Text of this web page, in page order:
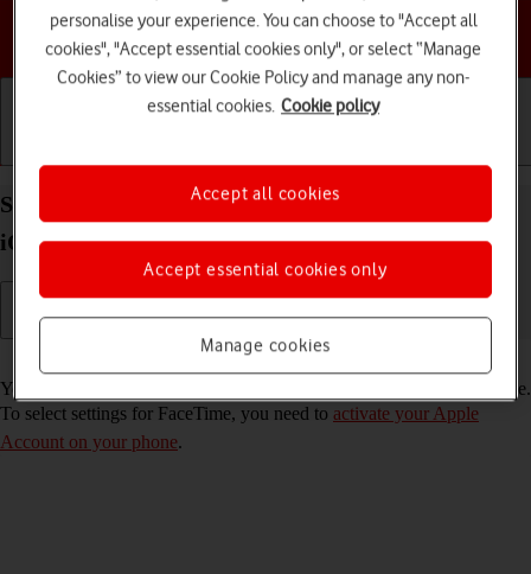
Choose a help topic
Select FaceTime settings on your Apple iPhone 13
iOS 26
Read help info
You can make a video call to another device which supports FaceTime.
To select settings for FaceTime, you need to activate your Apple
Account on your phone.
personalise your experience. You can choose to "Accept all
cookies", "Accept essential cookies only", or select “Manage
Cookies” to view our Cookie Policy and manage any non-
essential cookies. Cookie policy
Manage cookies
Accept essential cookies only
Accept all cookies